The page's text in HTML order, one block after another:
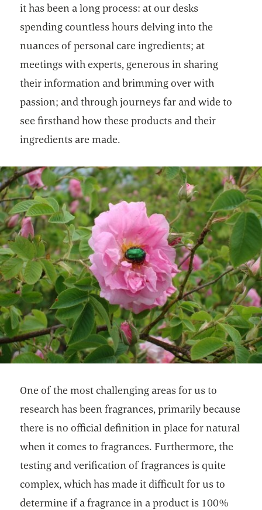
it has been a long process: at our desks
spending countless hours delving into the
nuances of personal care ingredients; at
meetings with experts, generous in sharing
their information and brimming over with
passion; and through journeys far and wide to
see firsthand how these products and their
ingredients are made.
One of the most challenging areas for us to
research has been fragrances, primarily because
there is no official definition in place for natural
when it comes to fragrances. Furthermore, the
testing and verification of fragrances is quite
complex, which has made it difficult for us to
determine if a fragrance in a product is 100%